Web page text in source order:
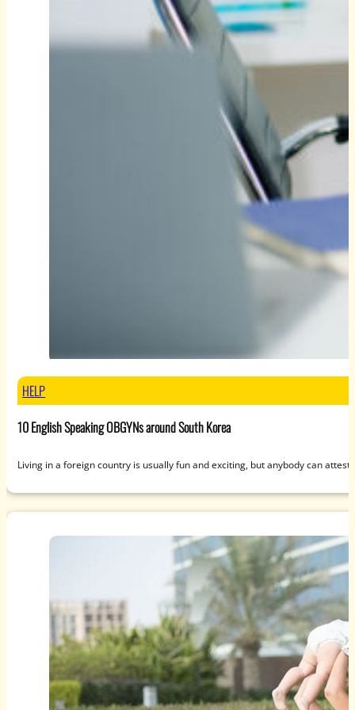
HELP
10 English Speaking OBGYNs around South Korea
Living in a foreign country is usually fun and exciting, but anybody can